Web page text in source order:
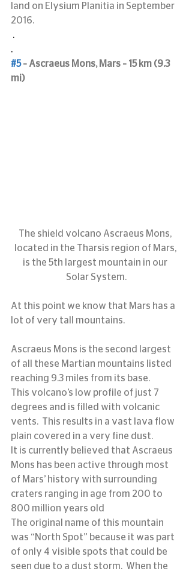
land on Elysium Planitia in September
2016.
.
.
#5 – Ascraeus Mons, Mars – 15 km (9.3
mi)
The shield volcano Ascraeus Mons,
located in the Tharsis region of Mars,
is the 5th largest mountain in our
Solar System.
At this point we know that Mars has a
lot of very tall mountains.
Ascraeus Mons is the second largest
of all these Martian mountains listed
reaching 9.3 miles from its base.
This volcano’s low profile of just 7
degrees and is filled with volcanic
vents.  This results in a vast lava flow
plain covered in a very fine dust.
It is currently believed that Ascraeus
Mons has been active through most
of Mars’ history with surrounding
craters ranging in age from 200 to
800 million years old
The original name of this mountain
was “North Spot” because it was part
of only 4 visible spots that could be
seen due to a dust storm.  When the